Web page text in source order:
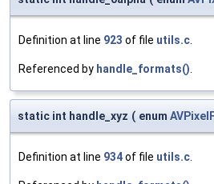
Definition at line 923 of file utils.c.
Referenced by handle_formats().
static int handle_xyz ( enum
Definition at line 934of file utils.c.